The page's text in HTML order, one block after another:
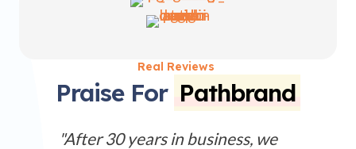
Real Reviews
Praise For Pathbrand
"After 30 years in business, we